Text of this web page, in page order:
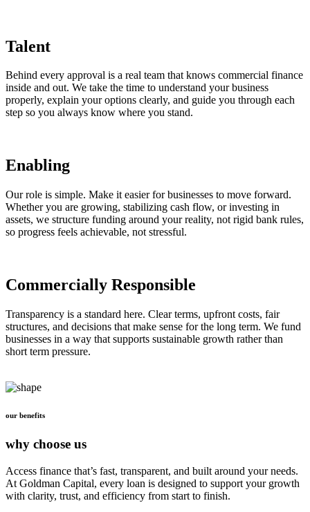
Talent
Behind every approval is a real team that knows commercial finance
inside and out. We take the time to understand your business
properly, explain your options clearly, and guide you through each
step so you always know where you stand.
Enabling
Our role is simple. Make it easier for businesses to move forward.
Whether you are growing, stabilizing cash flow, or investing in
assets, we structure funding around your reality, not rigid bank rules,
so progress feels achievable, not stressful.
Commercially Responsible
Transparency is a standard here. Clear terms, upfront costs, fair
structures, and decisions that make sense for the long term. We fund
businesses in a way that supports sustainable growth rather than
short term pressure.
our benefits
why choose us
Access finance that’s fast, transparent, and built around your needs.
At Goldman Capital, every loan is designed to support your growth
with clarity, trust, and efficiency from start to finish.